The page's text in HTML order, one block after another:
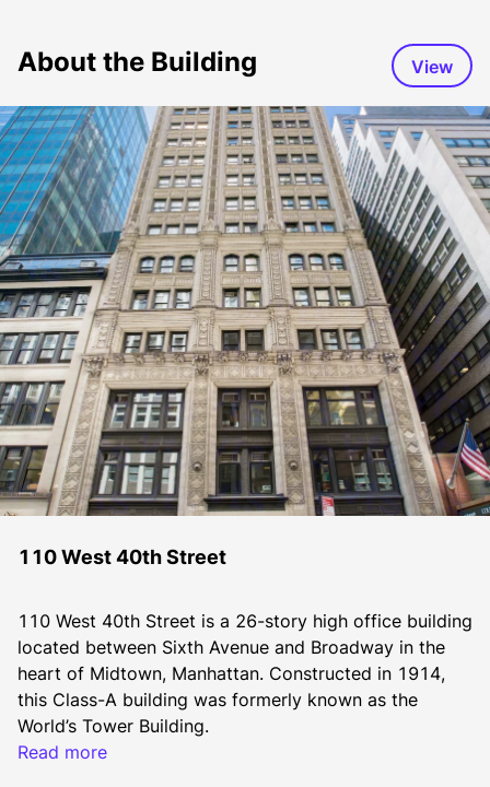
About the Building View
110 West 40th Street
110 West 40th Street is a 26-story high office building
located between Sixth Avenue and Broadway in the
heart of Midtown, Manhattan. Constructed in 1914,
this Class-A building was formerly known as the
World’s Tower Building.
Read more